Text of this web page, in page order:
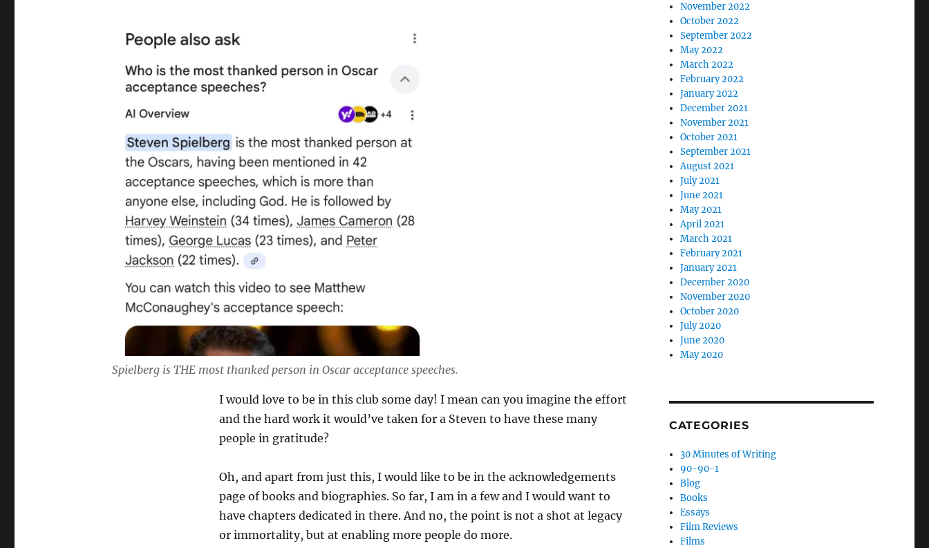
Spielberg is THE most thanked person in Oscar acceptance speeches.
I would love to be in this club some day! I mean can you imagine the effort
and the hard work it would’ve taken for a Steven to have these many
people in gratitude?
Oh, and apart from just this, I would like to be in the acknowledgements
page of books and biographies. So far, I am in a few and I would want to
have chapters dedicated in there. And no, the point is not a shot at legacy
or immortality, but at enabling more people do more.
November 2022
October 2022
September 2022
May 2022
March 2022
February 2022
January 2022
December 2021
November 2021
October 2021
September 2021
August 2021
July 2021
June 2021
May 2021
April 2021
March 2021
February 2021
January 2021
December 2020
November 2020
October 2020
July 2020
June 2020
May 2020
CATEGORIES
30 Minutes of Writing
90-90-1
Blog
Books
Essays
Film Reviews
Films